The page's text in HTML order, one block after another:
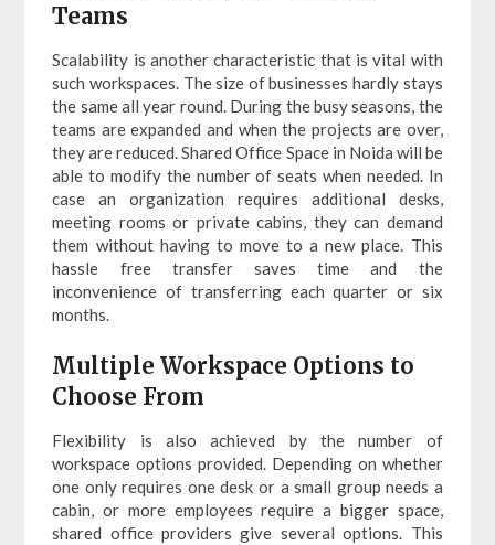
Teams
Scalability is another characteristic that is vital with
such workspaces. The size of businesses hardly stays
the same all year round. During the busy seasons, the
teams are expanded and when the projects are over,
they are reduced. Shared Office Space in Noida will be
able to modify the number of seats when needed. In
case an organization requires additional desks,
meeting rooms or private cabins, they can demand
them without having to move to a new place. This
hassle free transfer saves time and the
inconvenience of transferring each quarter or six
months.
Multiple Workspace Options to
Choose From
Flexibility is also achieved by the number of
workspace options provided. Depending on whether
one only requires one desk or a small group needs a
cabin, or more employees require a bigger space,
shared office providers give several options. This